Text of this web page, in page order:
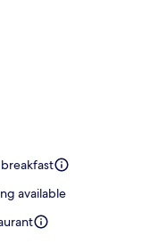
available